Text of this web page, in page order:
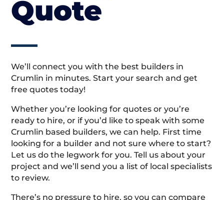
Quote
We’ll connect you with the best builders in
Crumlin in minutes. Start your search and get
free quotes today!
Whether you’re looking for quotes or you’re
ready to hire, or if you’d like to speak with some
Crumlin based builders, we can help. First time
looking for a builder and not sure where to start?
Let us do the legwork for you. Tell us about your
project and we’ll send you a list of local specialists
to review.
There’s no pressure to hire, so you can compare